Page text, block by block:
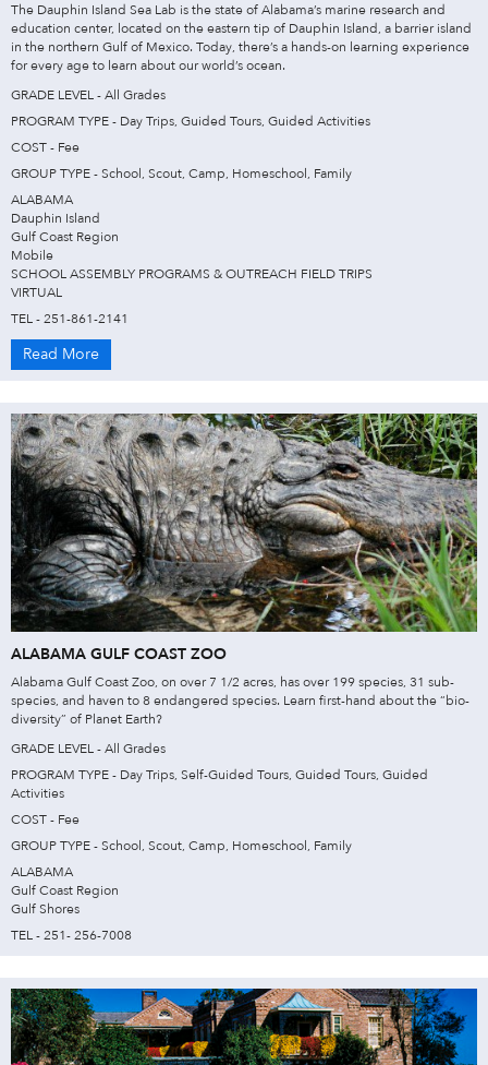
The Dauphin Island Sea Lab is the state of Alabama’s marine research and
education center, located on the eastern tip of Dauphin Island, a barrier island
in the northern Gulf of Mexico. Today, there’s a hands-on learning experience
for every age to learn about our world’s ocean.
GRADE LEVEL - All Grades
PROGRAM TYPE - Day Trips, Guided Tours, Guided Activities
COST - Fee
GROUP TYPE - School, Scout, Camp, Homeschool, Family
ALABAMA
Dauphin Island
Gulf Coast Region
Mobile
SCHOOL ASSEMBLY PROGRAMS & OUTREACH FIELD TRIPS
VIRTUAL
TEL - 251-861-2141
Read More
ALABAMA GULF COAST ZOO
Alabama Gulf Coast Zoo, on over 7 1/2 acres, has over 199 species, 31 sub-
species, and haven to 8 endangered species. Learn first-hand about the “bio-
diversity” of Planet Earth?
GRADE LEVEL - All Grades
PROGRAM TYPE - Day Trips, Self-Guided Tours, Guided Tours, Guided
Activities
COST - Fee
GROUP TYPE - School, Scout, Camp, Homeschool, Family
ALABAMA
Gulf Coast Region
Gulf Shores
TEL - 251- 256-7008